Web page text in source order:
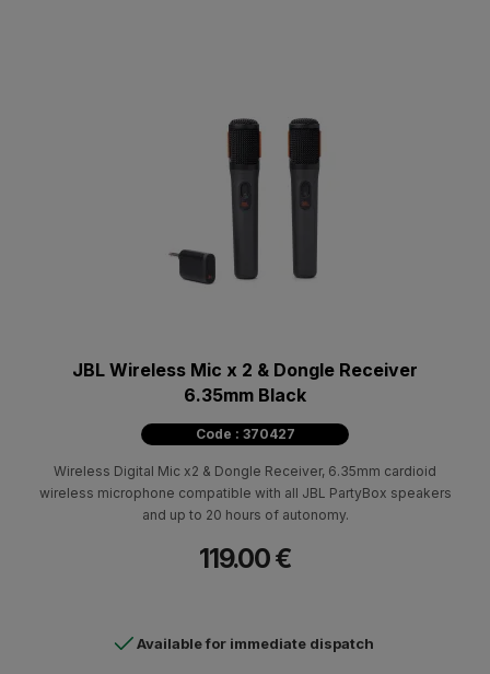
JBL Wireless Mic x 2 & Dongle Receiver
6.35mm Black
Code : 370427
Wireless Digital Mic x2 & Dongle Receiver, 6.35mm cardioid
wireless microphone compatible with all JBL PartyBox speakers
and up to 20 hours of autonomy.
119.00 €
Available for immediate dispatch